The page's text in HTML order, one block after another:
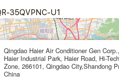
35QVPNC-U1
Qingdao Haier Air Conditioner Gen
Haier Industrial Park, Haier Road, Hi-
Zone, 266101, Qingdao City,Shandong
China